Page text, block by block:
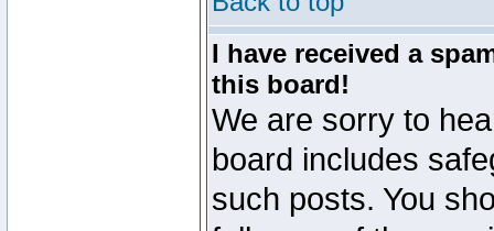
I have received a
this board!
We are sorry to
board includes
such posts. You